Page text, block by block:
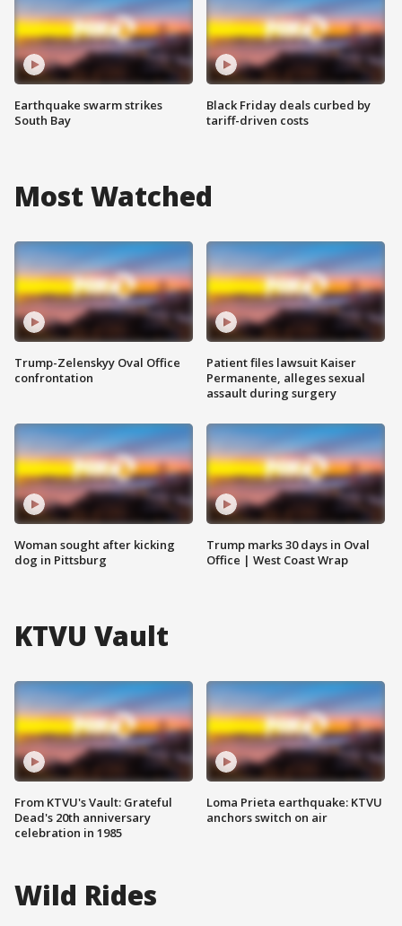
Earthquake swarm strikes
South Bay
Black Friday deals curbed by
tariff-driven costs
Most Watched
Trump-Zelenskyy Oval Office
confrontation
Woman sought after kicking
dog in Pittsburg
Patient files lawsuit Kaiser
Permanente, alleges sexual
assault during surgery
Trump marks 30 days in Oval
Office | West Coast Wrap
KTVU Vault
From KTVU's Vault: Grateful
Dead's 20th anniversary
celebration in 1985
Loma Prieta earthquake: KTVU
anchors switch on air
Wild Rides